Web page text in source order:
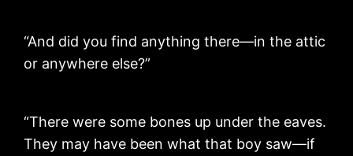
“And did you find anything there—in the attic
or anywhere else?”
“There were some bones up under the eaves.
They may have been what that boy saw—if